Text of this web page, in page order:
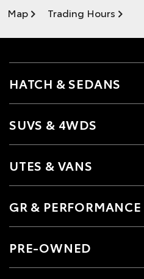
Map Trading Hours
HATCH & SEDANS
SUVS & 4WDS
UTES & VANS
GR & PERFORMANCE
PRE-OWNED